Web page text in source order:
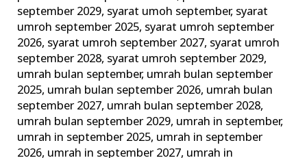
september 2029, syarat umoh september, syarat
umroh september 2025, syarat umroh september
2026, syarat umroh september 2027, syarat umroh
september 2028, syarat umroh september 2029,
umrah bulan september, umrah bulan september
2025, umrah bulan september 2026, umrah bulan
september 2027, umrah bulan september 2028,
umrah bulan september 2029, umrah in september,
umrah in september 2025, umrah in september
2026, umrah in september 2027, umrah in